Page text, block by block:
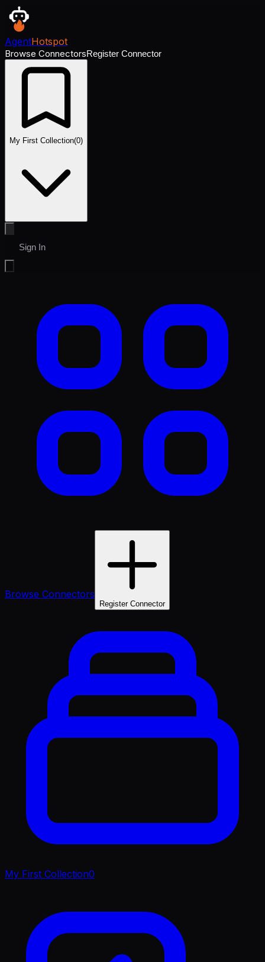
AgentHotspot
Browse ConnectorsRegister Connector
My First Collection(0)
Sign In
Browse Connectors
Register Connector
My First Collection0